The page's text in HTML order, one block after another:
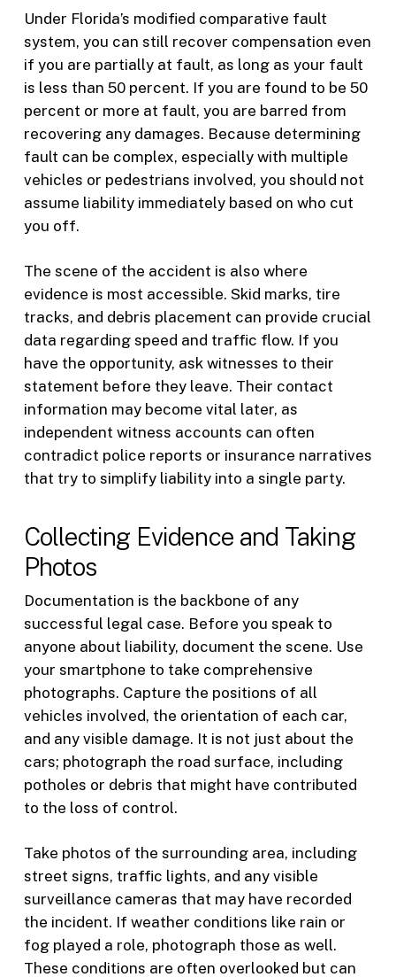
Under Florida’s modified comparative fault
system, you can still recover compensation even
if you are partially at fault, as long as your fault
is less than 50 percent. If you are found to be 50
percent or more at fault, you are barred from
recovering any damages. Because determining
fault can be complex, especially with multiple
vehicles or pedestrians involved, you should not
assume liability immediately based on who cut
you off.
The scene of the accident is also where
evidence is most accessible. Skid marks, tire
tracks, and debris placement can provide crucial
data regarding speed and traffic flow. If you
have the opportunity, ask witnesses to their
statement before they leave. Their contact
information may become vital later, as
independent witness accounts can often
contradict police reports or insurance narratives
that try to simplify liability into a single party.
Collecting Evidence and Taking
Photos
Documentation is the backbone of any
successful legal case. Before you speak to
anyone about liability, document the scene. Use
your smartphone to take comprehensive
photographs. Capture the positions of all
vehicles involved, the orientation of each car,
and any visible damage. It is not just about the
cars; photograph the road surface, including
potholes or debris that might have contributed
to the loss of control.
Take photos of the surrounding area, including
street signs, traffic lights, and any visible
surveillance cameras that may have recorded
the incident. If weather conditions like rain or
fog played a role, photograph those as well.
These conditions are often overlooked but can